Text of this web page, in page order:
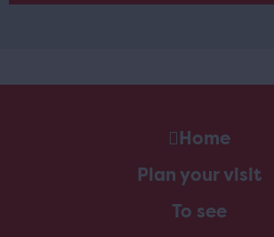
Home
Plan your visit
To see